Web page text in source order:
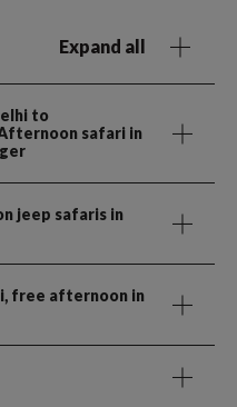
Expand all
to
safari in
jeep safaris in
free afternoon in